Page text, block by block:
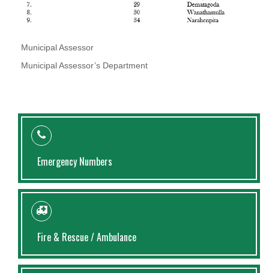
Municipal Assessor
Municipal Assessor’s Department
Emergency Numbers
Fire & Rescue / Ambulance